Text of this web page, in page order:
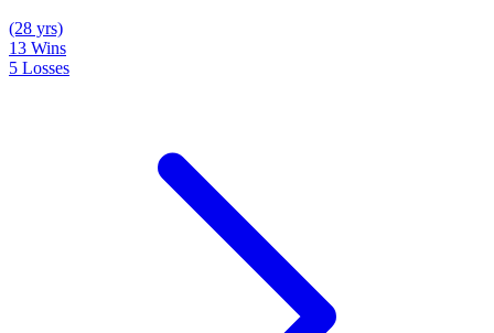
(28 yrs)
13 Wins
5 Losses